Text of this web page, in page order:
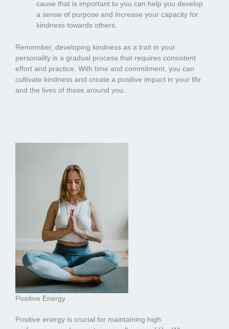
cause that is important to you can help you develop
a sense of purpose and increase your capacity for
kindness towards others.
Remember, developing kindness as a trait in your
personality is a gradual process that requires consistent
effort and practice. With time and commitment, you can
cultivate kindness and create a positive impact in your life
and the lives of those around you.
Positive Energy
Positive energy is crucial for maintaining high